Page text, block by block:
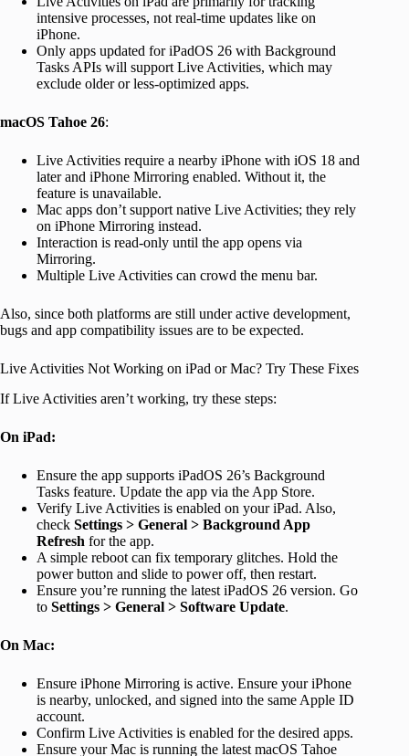
intensive processes, not real-time updates like on
iPhone.
Only apps updated for iPadOS 26 with Background
Tasks APIs will support Live Activities, which may
exclude older or less-optimized apps.
macOS Tahoe 26:
Live Activities require a nearby iPhone with iOS 18 and
later and iPhone Mirroring enabled. Without it, the
feature is unavailable.
Mac apps don’t support native Live Activities; they rely
on iPhone Mirroring instead.
Interaction is read-only until the app opens via
Mirroring.
Multiple Live Activities can crowd the menu bar.
Also, since both platforms are still under active development,
bugs and app compatibility issues are to be expected.
Live Activities Not Working on iPad or Mac? Try These Fixes
If Live Activities aren’t working, try these steps:
On iPad:
Ensure the app supports iPadOS 26’s Background
Tasks feature. Update the app via the App Store.
Verify Live Activities is enabled on your iPad. Also,
check Settings > General > Background App
Refresh for the app.
A simple reboot can fix temporary glitches. Hold the
power button and slide to power off, then restart.
Ensure you’re running the latest iPadOS 26 version. Go
to Settings > General > Software Update.
On Mac:
Ensure iPhone Mirroring is active. Ensure your iPhone
is nearby, unlocked, and signed into the same Apple ID
account.
Confirm Live Activities is enabled for the desired apps.
Ensure your Mac is running the latest macOS Tahoe